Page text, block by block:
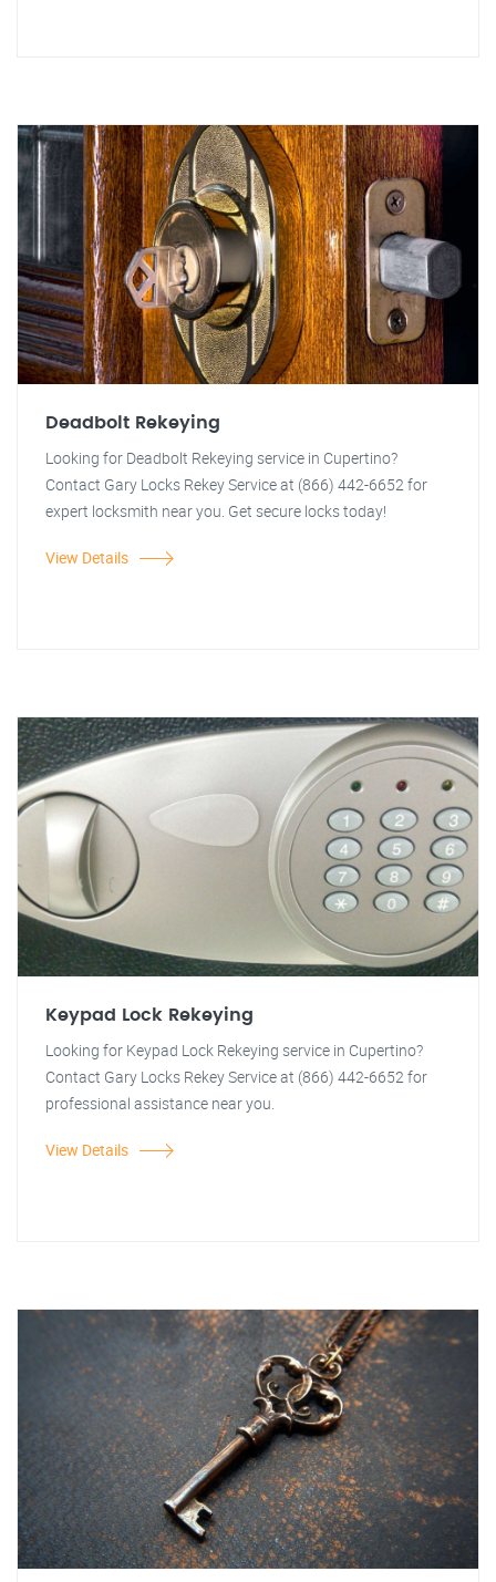
Deadbolt Rekeying
Looking for Deadbolt Rekeying service in Cupertino?
Contact Gary Locks Rekey Service at (866) 442-6652 for
expert locksmith near you. Get secure locks today!
View Details
Keypad Lock Rekeying
Looking for Keypad Lock Rekeying service in Cupertino?
Contact Gary Locks Rekey Service at (866) 442-6652 for
professional assistance near you.
View Details